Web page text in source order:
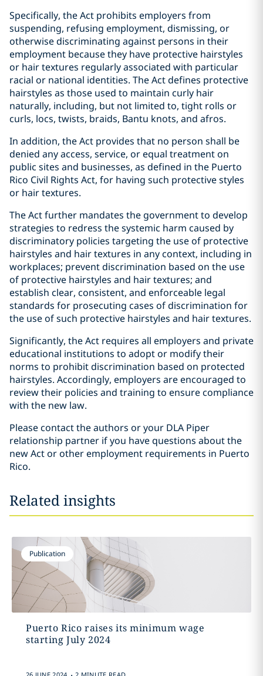
Specifically, the Act prohibits employers from
suspending, refusing employment, dismissing, or
otherwise discriminating against persons in their
employment because they have protective hairstyles
or hair textures regularly associated with particular
racial or national identities. The Act defines protective
hairstyles as those used to maintain curly hair
naturally, including, but not limited to, tight rolls or
curls, locs, twists, braids, Bantu knots, and afros.
In addition, the Act provides that no person shall be
denied any access, service, or equal treatment on
public sites and businesses, as defined in the Puerto
Rico Civil Rights Act, for having such protective styles
or hair textures.
The Act further mandates the government to develop
strategies to redress the systemic harm caused by
discriminatory policies targeting the use of protective
hairstyles and hair textures in any context, including in
workplaces; prevent discrimination based on the use
of protective hairstyles and hair textures; and
establish clear, consistent, and enforceable legal
standards for prosecuting cases of discrimination for
the use of such protective hairstyles and hair textures.
Significantly, the Act requires all employers and private
educational institutions to adopt or modify their
norms to prohibit discrimination based on protected
hairstyles. Accordingly, employers are encouraged to
review their policies and training to ensure compliance
with the new law.
Please contact the authors or your DLA Piper
relationship partner if you have questions about the
new Act or other employment requirements in Puerto
Rico.
Related insights
Publication
Puerto Rico raises its minimum wage
starting July 2024
.